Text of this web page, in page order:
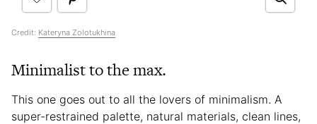
Credit: Kateryna Zolotukhina
Minimalist to the max.
This one goes out to all the lovers of minimalism. A
super-restrained palette, natural materials, clean lines,